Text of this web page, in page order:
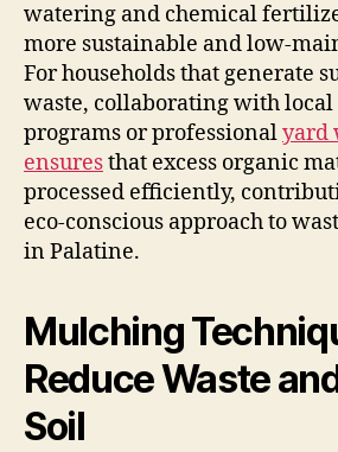
watering and chemical
more sustainable and low-
For households that generate
waste, collaborating with local
programs or professionalyard
ensuresthat excess organic
processed efficiently,
eco-conscious approach to
in Palatine.
Mulching
Reduce Waste
Soil